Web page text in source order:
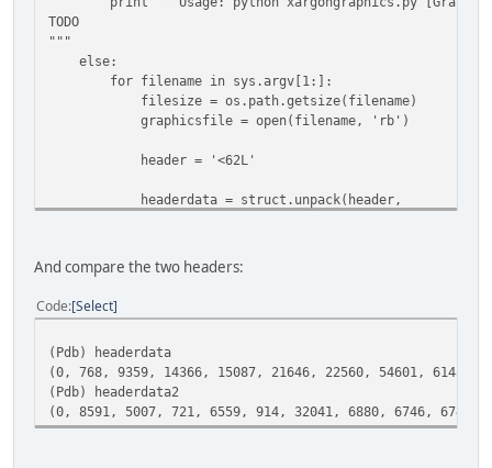
TODO
"""
else:
for filename in sys.argv[1:]:
filesize = os.path.getsize(filename)
graphicsfile = open(filename, 'rb')
header = '<62L'
headerdata = struct.unpack(header,
graphicsfile.seek(0x200)
header2 = '<62H'
pdb.set_trace()
And compare the two headers:
Code Select
(Pdb) headerdata
(0, 768, 9359, 14366, 15087, 21646, 22560, 54601, 61481,
(Pdb) headerdata2
(0, 8591, 5007, 721, 6559, 914, 32041, 6880, 6746, 6746,